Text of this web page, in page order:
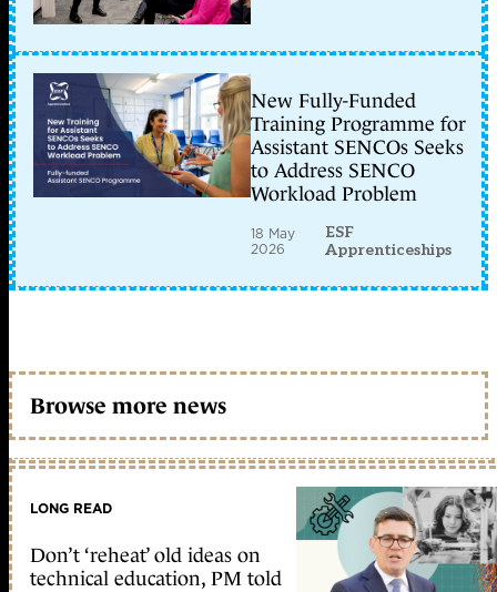
New Fully-Funded
Training Programme for
Assistant SENCOs Seeks
to Address SENCO
Workload Problem
18 May
2026
ESF
Apprenticeships
Browse more news
LONG READ
Don’t ‘reheat’ old ideas on
technical education, PM told